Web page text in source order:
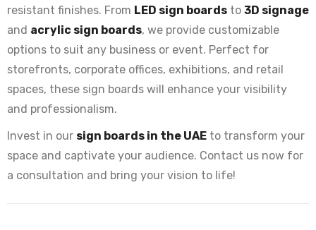
resistant finishes. From LED sign boards to 3D signage
and acrylic sign boards, we provide customizable
options to suit any business or event. Perfect for
storefronts, corporate offices, exhibitions, and retail
spaces, these sign boards will enhance your visibility
and professionalism.
Invest in our sign boards in the UAE to transform your
space and captivate your audience. Contact us now for
a consultation and bring your vision to life!